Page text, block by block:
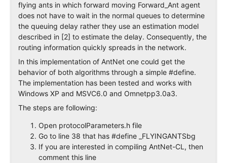
flying ants in which forward moving Forward_Ant agent
does not have to wait in the normal queues to determine
the queuing delay rather they use an estimation model
described in [2] to estimate the delay. Consequently, the
routing information quickly spreads in the network.
In this implementation of AntNet one could get the
behavior of both algorithms through a simple #define.
The implementation has been tested and works with
Windows XP and MSVC6.0 and Omnetpp3.0a3.
The steps are following:
Open protocolParameters.h file
Go to line 38 that has #define _FLYINGANTSbg
If you are interested in compiling AntNet-CL, then
comment this line